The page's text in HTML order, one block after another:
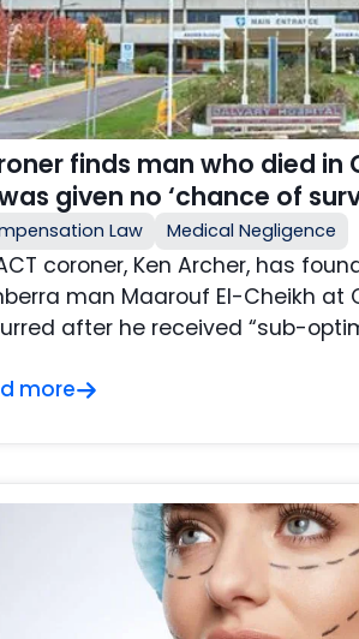
finds man who died in
given no ‘chance of
Law Medical Negligence
coroner, Ken Archer, has
man Maarouf El-Cheikh at
after he received “sub-
more